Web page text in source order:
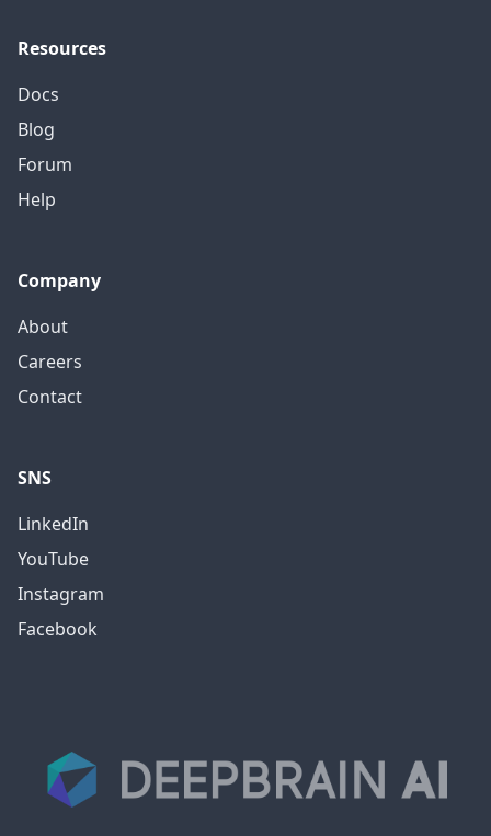
Resources
Docs
Blog
Forum
Help
Company
About
Careers
Contact
SNS
LinkedIn
YouTube
Instagram
Facebook